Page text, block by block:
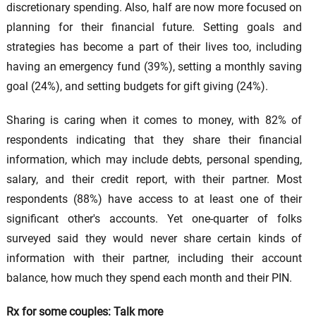
discretionary spending. Also, half are now more focused on
planning for their financial future. Setting goals and
strategies has become a part of their lives too, including
having an emergency fund (39%), setting a monthly saving
goal (24%), and setting budgets for gift giving (24%).
Sharing is caring when it comes to money, with 82% of
respondents indicating that they share their financial
information, which may include debts, personal spending,
salary, and their credit report, with their partner. Most
respondents (88%) have access to at least one of their
significant other's accounts. Yet one-quarter of folks
surveyed said they would never share certain kinds of
information with their partner, including their account
balance, how much they spend each month and their PIN.
Rx for some couples: Talk more